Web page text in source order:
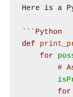
Here is a
```Python
def
for
#
for